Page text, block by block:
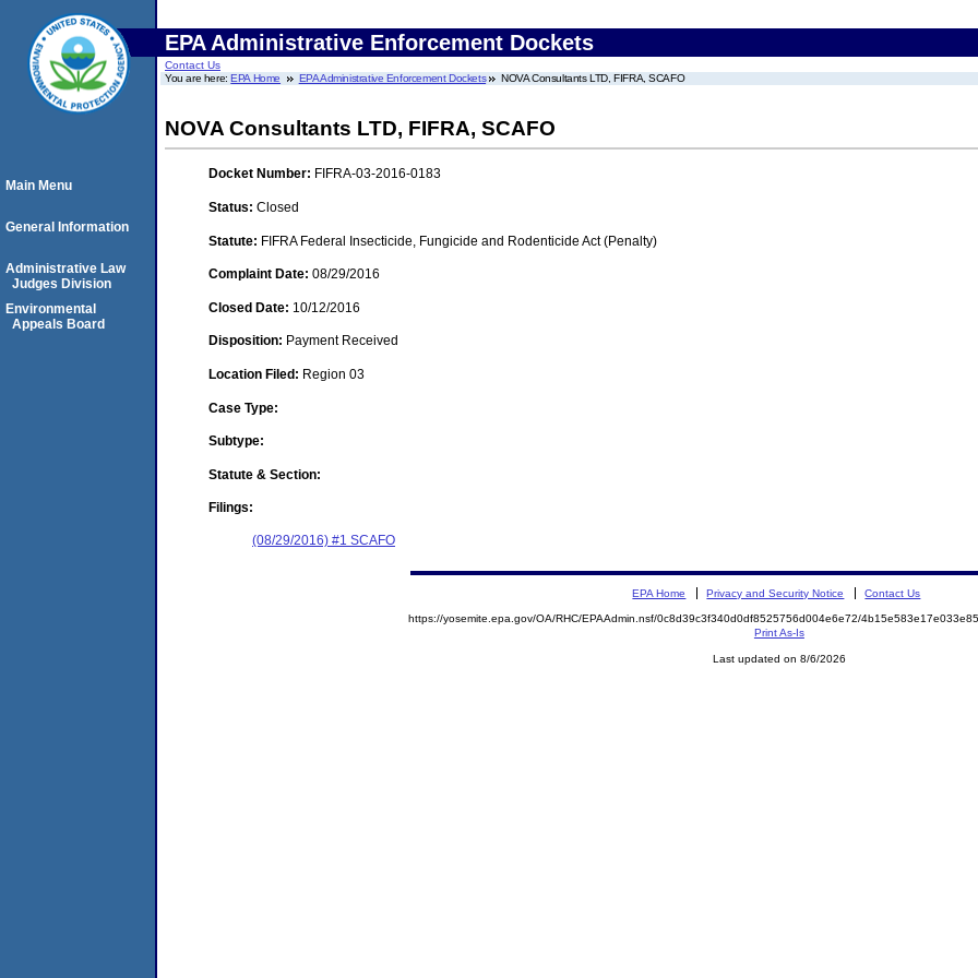
EPA Administrative Enforcement Dockets
Contact Us
You are here:EPA Home EPA Administrative Enforcement Dockets NOVA Consultants LTD, FIFRA, SCAFO
NOVA Consultants LTD, FIFRA, SCAFO
Docket Number: FIFRA-03-2016-0183
Status: Closed
Statute: FIFRA Federal Insecticide, Fungicide and Rodenticide Act (Penalty)
Complaint Date: 08/29/2016
Closed Date: 10/12/2016
Disposition: Payment Received
Location Filed: Region 03
Case Type:
Subtype:
Statute & Section:
Filings:
(08/29/2016) #1 SCAFO
Main Menu
General Information
Administrative Law
Judges Division
Environmental
Appeals Board
EPA Home Privacy and Security Notice Contact Us
https://yosemite.epa.gov/OA/RHC/EPAAdmin.nsf/0c8d39c3f340d0df8525756d004e6e72/
Print As-Is
Last updated on 8/6/2026